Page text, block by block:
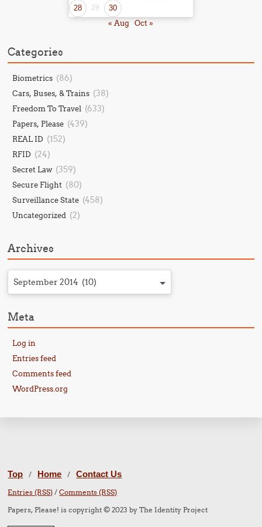
28 29 30
« Aug Oct »
Categories
Biometrics (86)
Cars, Buses, & Trains (38)
Freedom To Travel (633)
Papers, Please (439)
REAL ID (152)
RFID (24)
Secret Law (359)
Secure Flight (80)
Surveillance State (458)
Uncategorized (2)
Archives
September 2014 (10)
Meta
Log in
Entries feed
Comments feed
WordPress.org
Top / Home / Contact Us
Entries (RSS) /Comments (RSS)
Papers, Please! is copyright © 2023 by The Identity Project